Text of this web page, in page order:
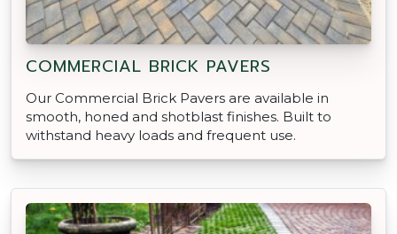
COMMERCIAL BRICK PAVERS
Our Commercial Brick Pavers are available in
smooth, honed and shotblast finishes. Built to
withstand heavy loads and frequent use.